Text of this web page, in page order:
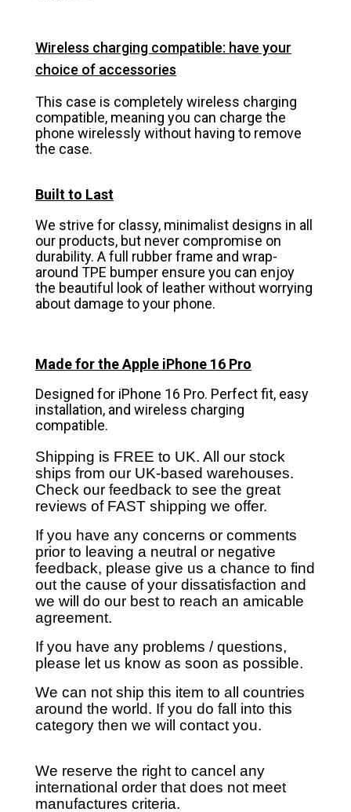
Wireless charging compatible: have your
choice of accessories
This case is completely wireless charging
compatible, meaning you can charge the
phone wirelessly without having to remove
the case.
Built to Last
We strive for classy, minimalist designs in all
our products, but never compromise on
durability. A full rubber frame and wrap-
around TPE bumper ensure you can enjoy
the beautiful look of leather without worrying
about damage to your phone.
Made for the Apple iPhone 16 Pro
Designed for iPhone 16 Pro. Perfect fit, easy
installation, and wireless charging
compatible.
Shipping is FREE to UK. All our stock
ships from our UK-based warehouses.
Check our feedback to see the great
reviews of FAST shipping we offer.
If you have any concerns or comments
prior to leaving a neutral or negative
feedback, please give us a chance to find
out the cause of your dissatisfaction and
we will do our best to reach an amicable
agreement.
If you have any problems / questions,
please let us know as soon as possible.
We can not ship this item to all countries
around the world. If you do fall into this
category then we will contact you.
We reserve the right to cancel any
international order that does not meet
manufactures criteria.